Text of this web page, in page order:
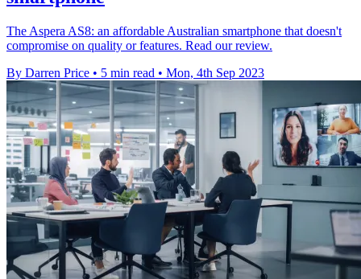
The Aspera AS8: an affordable Australian smartphone that doesn't
compromise on quality or features. Read our review.
By Darren Price • 5 min read • Mon, 4th Sep 2023